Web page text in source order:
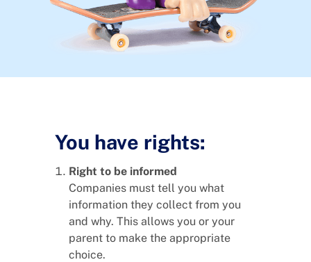
You have rights:
Right to be informed
Companies must tell you what
information they collect from you
and why. This allows you or your
parent to make the appropriate
choice.